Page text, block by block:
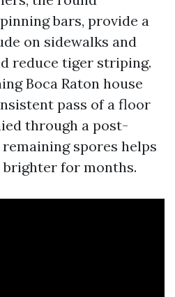
bars, provide a
on sidewalks and
reduce tiger striping.
Boca Raton house
pass of a floor
through a post-
spores helps
for months.